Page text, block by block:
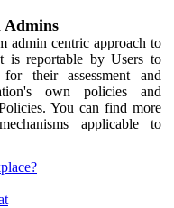
Admins
admin centric approach to
is reportable by Users to
their assessment and
own policies and
You can find more
applicable to